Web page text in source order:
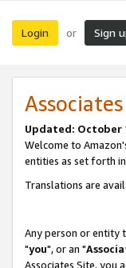
Login or Sign
Updated: October
Welcome to
entities as set forth in
Translations are
Any person or entity
"you", or an "
Associates Site, you